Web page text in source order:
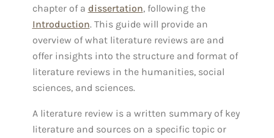
chapter of a dissertation, following the
Introduction. This guide will provide an
overview of what literature reviews are and
offer insights into the structure and format of
literature reviews in the humanities, social
sciences, and sciences.
A literature review is a written summary of key
literature and sources on a specific topic or